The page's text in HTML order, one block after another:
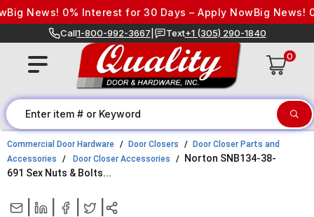
Skip to content
News! 0% Interest for 30 Days – Apply NowBig News!
Call1-800-992-3667 Text+1 (305) 290-1840
0
Commercial Door Hardware Door Closers
Door Closer Parts and
Accessories
Door Closer Accessories
Norton SNB134-38-
691 Sex Nuts & Bolts...